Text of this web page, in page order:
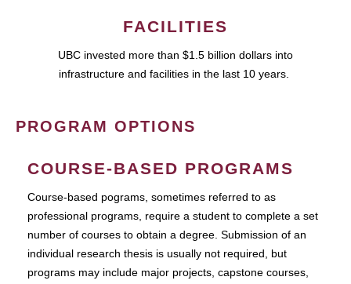
FACILITIES
UBC invested more than $1.5 billion dollars into
infrastructure and facilities in the last 10 years.
PROGRAM OPTIONS
COURSE-BASED PROGRAMS
Course-based pograms, sometimes referred to as
professional programs, require a student to complete a set
number of courses to obtain a degree. Submission of an
individual research thesis is usually not required, but
programs may include major projects, capstone courses,